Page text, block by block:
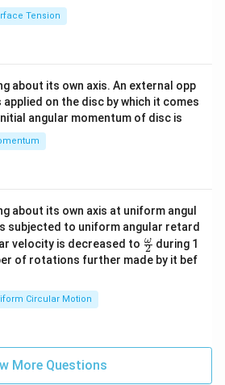
Tension
about its own axis. An external opp
on the disc by which it comes
angular momentum of disc is
about its own axis at uniform angul
subjected to uniform angular retard
velocity is decreased to \fr
ac
{\o
2
ω during 1
of rotations further made by it bef
Circular Motion
More Questions